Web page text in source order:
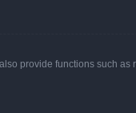
provide functions such